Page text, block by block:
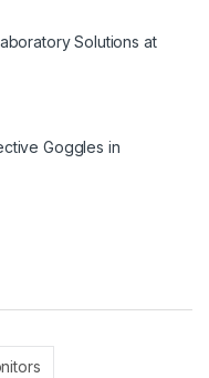
Solutions at
Goggles in